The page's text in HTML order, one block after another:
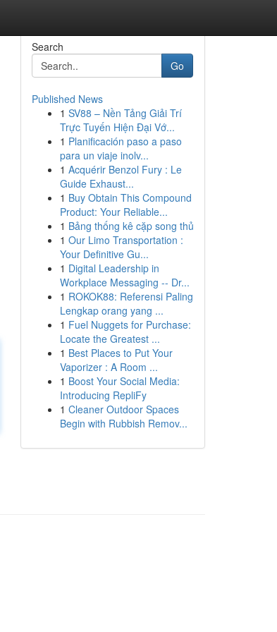
Search
Go
Published News
1 SV88 – Nền Tảng Giải Trí
Trực Tuyến Hiện Đại Vớ...
1 Planificación paso a paso
para un viaje inolv...
1 Acquérir Benzol Fury : Le
Guide Exhaust...
1 Buy Obtain This Compound
Product: Your Reliable...
1 Bảng thống kê cặp song thủ
1 Our Limo Transportation :
Your Definitive Gu...
1 Digital Leadership in
Workplace Messaging -- Dr...
1 ROKOK88: Referensi Paling
Lengkap orang yang ...
1 Fuel Nuggets for Purchase:
Locate the Greatest ...
1 Best Places to Put Your
Vaporizer : A Room ...
1 Boost Your Social Media:
Introducing RepliFy
1 Cleaner Outdoor Spaces
Begin with Rubbish Remov...